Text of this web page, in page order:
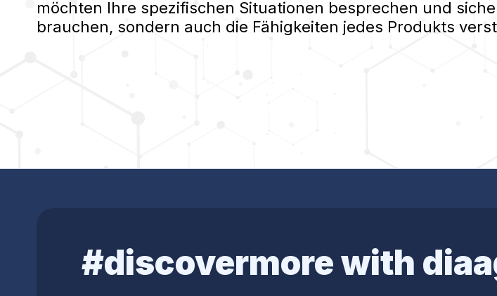
möchten Ihre spezifischen Situationen besprechen und
brauchen, sondern auch die Fähigkeiten jedes Produkts
#discovermore with